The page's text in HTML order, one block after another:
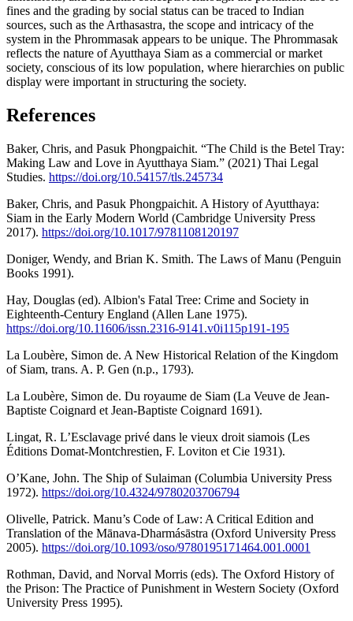
fines and the grading by social status can be traced to Indian
sources, such as the Arthasastra, the scope and intricacy of the
system in the Phrommasak appears to be unique. The Phrommasak
reflects the nature of Ayutthaya Siam as a commercial or market
society, conscious of its low population, where hierarchies on public
display were important in structuring the society.
References
Baker, Chris, and Pasuk Phongpaichit. “The Child is the Betel Tray:
Making Law and Love in Ayutthaya Siam.” (2021) Thai Legal
Studies. https://doi.org/10.54157/tls.245734
Baker, Chris, and Pasuk Phongpaichit. A History of Ayutthaya:
Siam in the Early Modern World (Cambridge University Press
2017). https://doi.org/10.1017/9781108120197
Doniger, Wendy, and Brian K. Smith. The Laws of Manu (Penguin
Books 1991).
Hay, Douglas (ed). Albion's Fatal Tree: Crime and Society in
Eighteenth-Century England (Allen Lane 1975).
https://doi.org/10.11606/issn.2316-9141.v0i115p191-195
La Loubère, Simon de. A New Historical Relation of the Kingdom
of Siam, trans. A. P. Gen (n.p., 1793).
La Loubère, Simon de. Du royaume de Siam (La Veuve de Jean-
Baptiste Coignard et Jean-Baptiste Coignard 1691).
Lingat, R. L’Esclavage privé dans le vieux droit siamois (Les
Éditions Domat-Montchrestien, F. Loviton et Cie 1931).
O’Kane, John. The Ship of Sulaiman (Columbia University Press
1972). https://doi.org/10.4324/9780203706794
Olivelle, Patrick. Manu’s Code of Law: A Critical Edition and
Translation of the Mānava-Dharmásāstra (Oxford University Press
2005). https://doi.org/10.1093/oso/9780195171464.001.0001
Rothman, David, and Norval Morris (eds). The Oxford History of
the Prison: The Practice of Punishment in Western Society (Oxford
University Press 1995).